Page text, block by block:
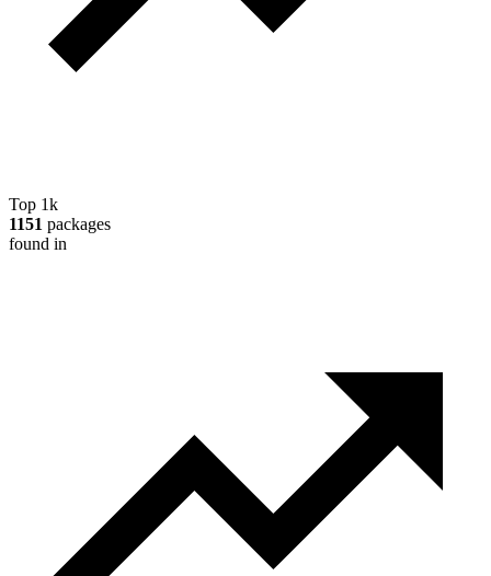
Top 1k
1151 packages
found in